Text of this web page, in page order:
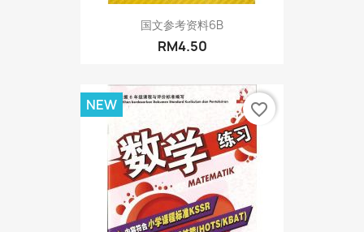
国文参考资料6B
RM4.50
NEW favorite_border